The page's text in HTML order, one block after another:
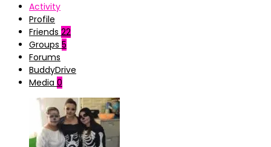
Activity
Profile
Friends 22
Groups 5
Forums
BuddyDrive
Media 0